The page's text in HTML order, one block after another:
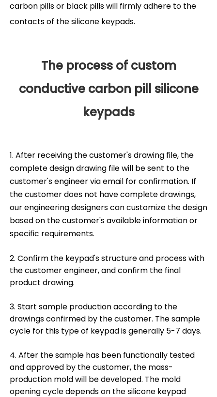
carbon pills or black pills will firmly adhere to the
contacts of the silicone keypads.
The process of custom
conductive carbon pill silicone
keypads
1. After receiving the customer's drawing file, the
complete design drawing file will be sent to the
customer's engineer via email for confirmation. If
the customer does not have complete drawings,
our engineering designers can customize the design
based on the customer's available information or
specific requirements.
2. Confirm the keypad's structure and process with
the customer engineer, and confirm the final
product drawing.
3. Start sample production according to the
drawings confirmed by the customer. The sample
cycle for this type of keypad is generally 5-7 days.
4. After the sample has been functionally tested
and approved by the customer, the mass-
production mold will be developed. The mold
opening cycle depends on the silicone keypad